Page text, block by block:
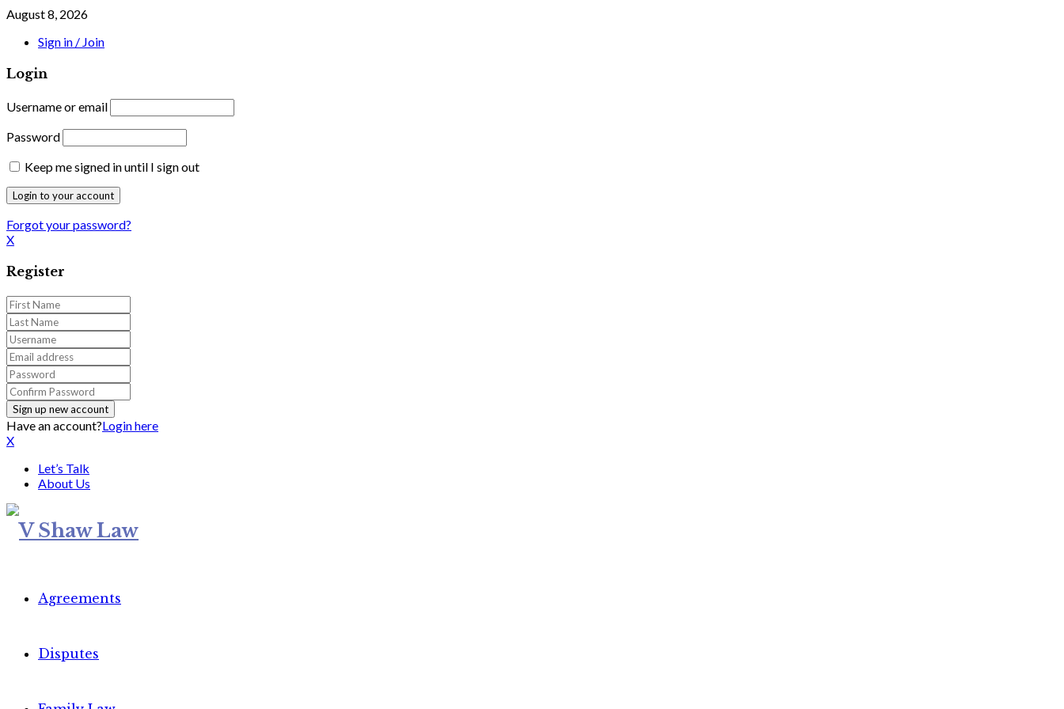
August 8, 2026
Sign in / Join
Login
Username or email
Password
Keep me signed in until I sign out
Forgot your password?
X
Register
Have an account?Login here
X
Let’s Talk
About Us
Agreements
Disputes